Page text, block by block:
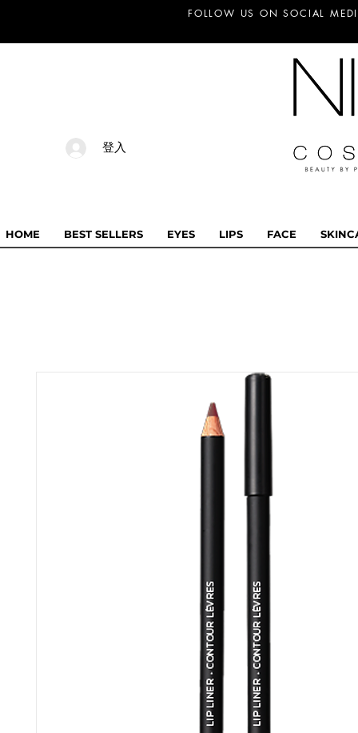
FOLLOW US ON SOCIAL
登入
HOME BEST SELLERS EYES LIPS FACE